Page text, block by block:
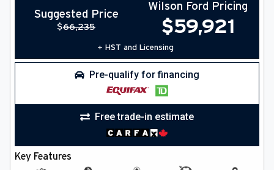
Suggested Price
$66,235
Wilson Ford Pricing
$59,921
+ HST and Licensing
Pre-qualify for financing
Free trade-in estimate
Key Features